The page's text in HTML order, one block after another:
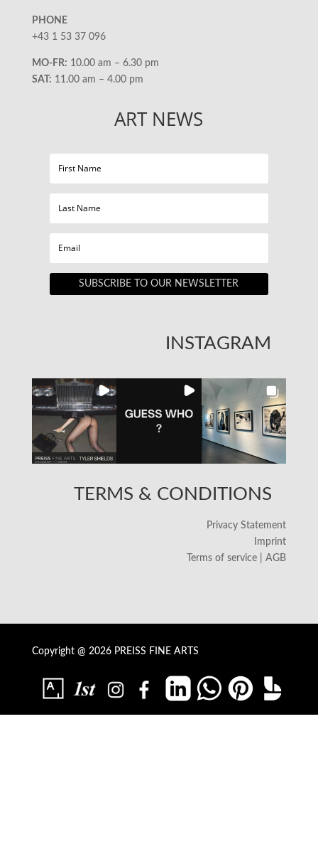
PHONE
+43 1 53 37 096
MO-FR: 10.00 am – 6.30 pm
SAT: 11.00 am – 4.00 pm
ART NEWS
SUBSCRIBE TO OUR NEWSLETTER
INSTAGRAM
TERMS & CONDITIONS
Privacy Statement
Imprint
Terms of service | AGB
Copyright @ 2026 PREISS FINE ARTS